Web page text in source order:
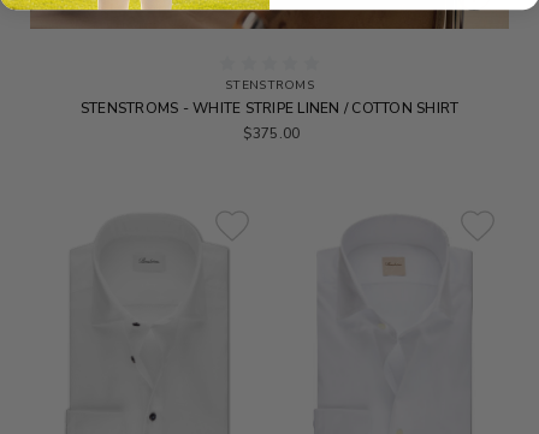
STENSTROMS
STENSTROMS - WHITE STRIPE LINEN / COTTON SHIRT
$375.00